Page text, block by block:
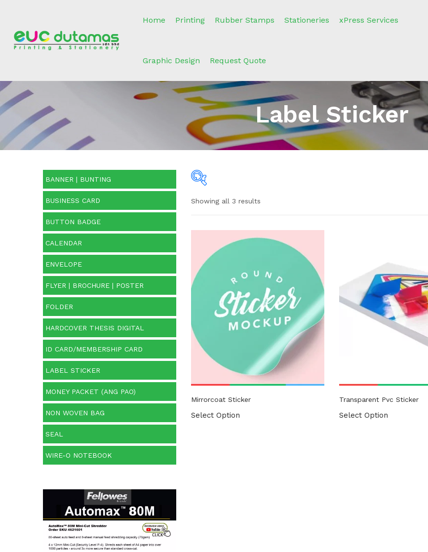
Home Printing Rubber Stamps Stationeries xPress Services
Graphic Design Request Quote
Label Sticker
BANNER | BUNTING
BUSINESS CARD
BUTTON BADGE
CALENDAR
ENVELOPE
FLYER | BROCHURE | POSTER
FOLDER
HARDCOVER THESIS DIGITAL
ID CARD/MEMBERSHIP CARD
LABEL STICKER
MONEY PACKET (ANG PAO)
NON WOVEN BAG
SEAL
WIRE-O NOTEBOOK
On sale(2)
Categories
Categories
Showing all 3 results
Mirrorcoat Sticker
Select Option
Transparent Pvc Sticker
Select Option